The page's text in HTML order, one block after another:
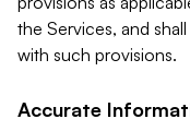
the Services, and
with such provisions.
Accurate